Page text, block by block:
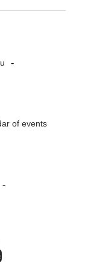
of events